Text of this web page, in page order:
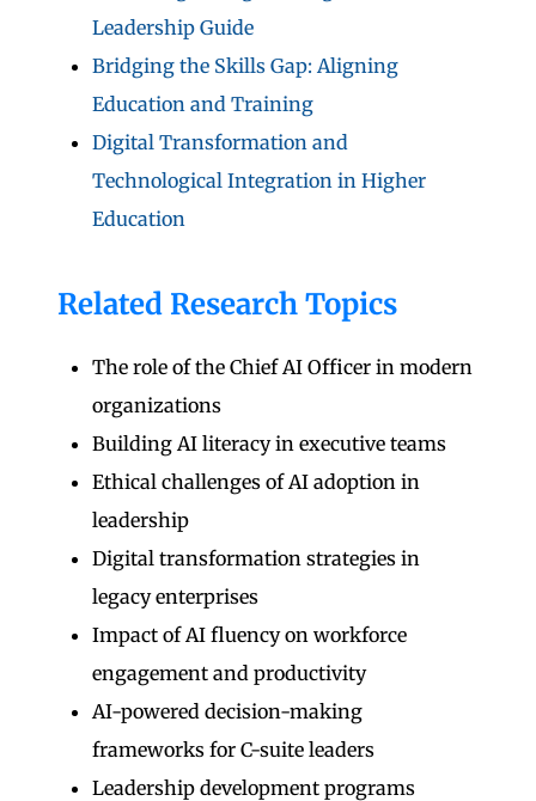
Leadership Guide
Bridging the Skills Gap: Aligning
Education and Training
Digital Transformation and
Technological Integration in Higher
Education
Related Research Topics
The role of the Chief AI Officer in modern
organizations
Building AI literacy in executive teams
Ethical challenges of AI adoption in
leadership
Digital transformation strategies in
legacy enterprises
Impact of AI fluency on workforce
engagement and productivity
AI-powered decision-making
frameworks for C-suite leaders
Leadership development programs